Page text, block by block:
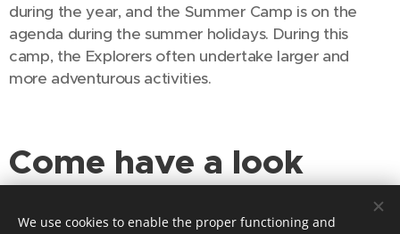
during the year, and the Summer Camp is on the
agenda during the summer holidays. During this
camp, the Explorers often undertake larger and
more adventurous activities.
Come have a look
sometime?
We use cookies to enable the proper functioning and